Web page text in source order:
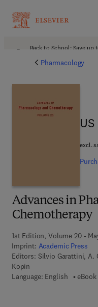
Back to School: Save up
Pharmacology
Advances in
Chemotherapy
1st Edition, Volume 20 -
Imprint: Academic Press
Editors: Silvio Garattini, A.
Kopin
Language: English
eBook
excl.